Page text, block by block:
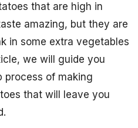
that are high in
amazing, but they are
in some extra vegetables
we will guide you
process of making
that will leave you